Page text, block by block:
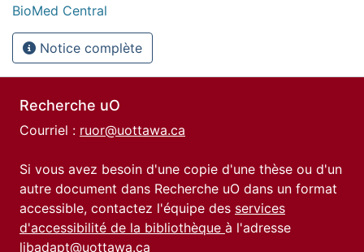
BioMed Central
Notice complète
Recherche uO
Courriel : ruor@uottawa.ca
Si vous avez besoin d'une copie d'une thèse ou d'un
autre document dans Recherche uO dans un format
accessible, contactez l'équipe des services
d'accessibilité de la bibliothèque à l'adresse
libadapt@uottawa.ca